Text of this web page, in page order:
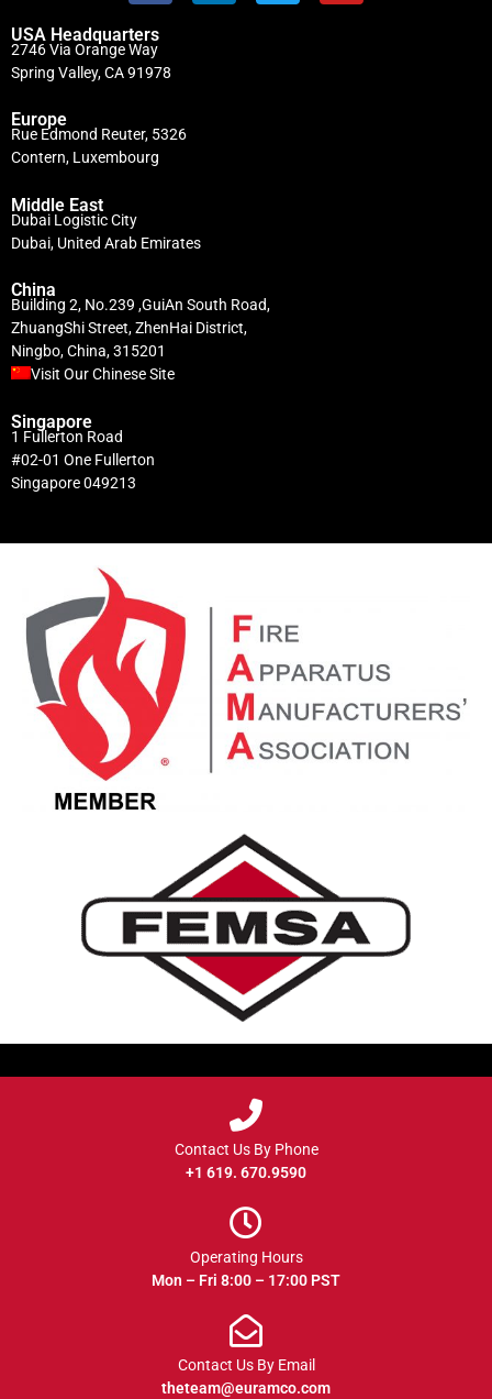
USA Headquarters
2746 Via Orange Way
Spring Valley, CA 91978
Europe
Rue Edmond Reuter, 5326
Contern, Luxembourg
Middle East
Dubai Logistic City
Dubai, United Arab Emirates
China
Building 2, No.239 ,GuiAn South Road,
ZhuangShi Street, ZhenHai District,
Ningbo, China, 315201
Visit Our Chinese Site
Singapore
1 Fullerton Road
#02-01 One Fullerton
Singapore 049213
Contact Us By Phone
+1 619. 670.9590
Operating Hours
Mon – Fri 8:00 – 17:00 PST
Contact Us By Email
theteam@euramco.com